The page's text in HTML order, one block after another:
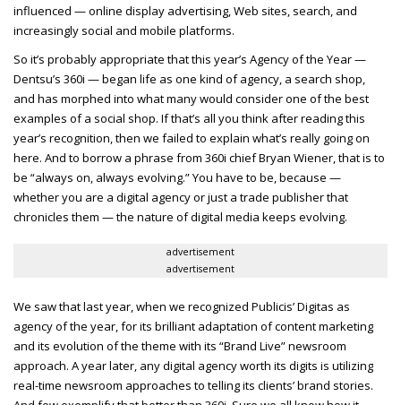
influenced — online display advertising, Web sites, search, and
increasingly social and mobile platforms.
So it’s probably appropriate that this year’s Agency of the Year —
Dentsu’s 360i — began life as one kind of agency, a search shop,
and has morphed into what many would consider one of the best
examples of a social shop. If that’s all you think after reading this
year’s recognition, then we failed to explain what’s really going on
here. And to borrow a phrase from 360i chief Bryan Wiener, that is to
be “always on, always evolving.” You have to be, because —
whether you are a digital agency or just a trade publisher that
chronicles them — the nature of digital media keeps evolving.
advertisement
advertisement
We saw that last year, when we recognized Publicis’ Digitas as
agency of the year, for its brilliant adaptation of content marketing
and its evolution of the theme with its “Brand Live” newsroom
approach. A year later, any digital agency worth its digits is utilizing
real-time newsroom approaches to telling its clients’ brand stories.